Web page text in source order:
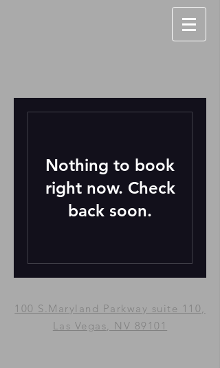
Nothing to book
right now. Check
back soon.
100 S.Maryland Parkway suite 110,
Las Vegas, NV 89101